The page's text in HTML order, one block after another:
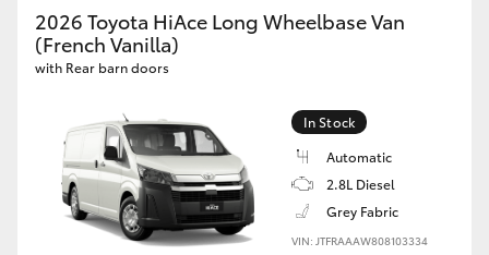
Yaris Cross
Corolla Cross
Kluger
LandCruiser 300
2026 Toyota HiAce Long Wheelbase Van
(French Vanilla)
with Rear barn doors
In Stock
Automatic
2.8L Diesel
Grey Fabric
VIN: JTFRAAAW808103334